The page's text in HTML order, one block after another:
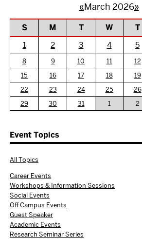
«March 2026»
S M T W T
1
2 3 4 5
8 9 10 11 12
15
16 17 18 19
22
23 24 25 26
29
30 31 1 2
Event Topics
All Topics
Career Events
Workshops & Information Sessions
Social Events
Off Campus Events
Guest Speaker
Academic Events
Research Seminar Series